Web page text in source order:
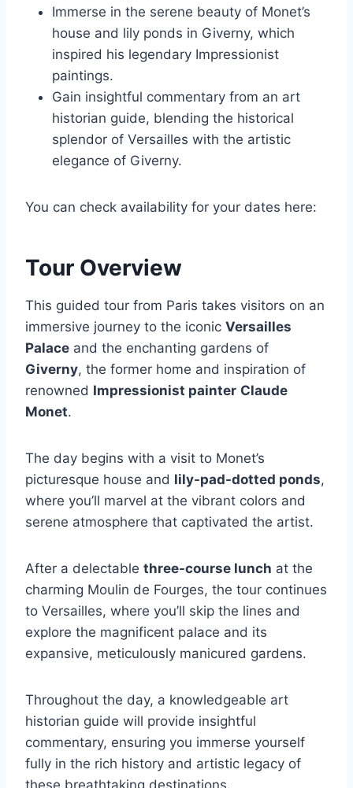
Immerse in the serene beauty of Monet’s
house and lily ponds in Giverny, which
inspired his legendary Impressionist
paintings.
Gain insightful commentary from an art
historian guide, blending the historical
splendor of Versailles with the artistic
elegance of Giverny.
You can check availability for your dates here:
Tour Overview
This guided tour from Paris takes visitors on an
immersive journey to the iconic Versailles
Palace and the enchanting gardens of
Giverny, the former home and inspiration of
renowned Impressionist painter Claude
Monet.
The day begins with a visit to Monet’s
picturesque house and lily-pad-dotted ponds,
where you’ll marvel at the vibrant colors and
serene atmosphere that captivated the artist.
After a delectable three-course lunch at the
charming Moulin de Fourges, the tour continues
to Versailles, where you’ll skip the lines and
explore the magnificent palace and its
expansive, meticulously manicured gardens.
Throughout the day, a knowledgeable art
historian guide will provide insightful
commentary, ensuring you immerse yourself
fully in the rich history and artistic legacy of
these breathtaking destinations.